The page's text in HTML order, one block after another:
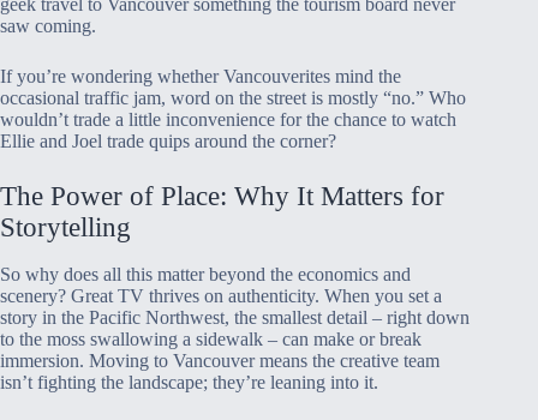
saw coming.
If you’re wondering whether Vancouverites mind the
occasional traffic jam, word on the street is mostly “no.” Who
wouldn’t trade a little inconvenience for the chance to watch
Ellie and Joel trade quips around the corner?
The Power of Place: Why It Matters for
Storytelling
So why does all this matter beyond the economics and
scenery? Great TV thrives on authenticity. When you set a
story in the Pacific Northwest, the smallest detail – right down
to the moss swallowing a sidewalk – can make or break
immersion. Moving to Vancouver means the creative team
isn’t fighting the landscape; they’re leaning into it.